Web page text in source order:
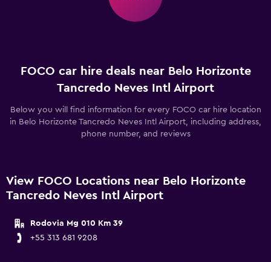
FOCO car hire deals near Belo Horizonte
Tancredo Neves Intl Airport
Below you will find information for every FOCO car hire location
in Belo Horizonte Tancredo Neves Intl Airport, including address,
phone number, and reviews
View FOCO Locations near Belo Horizonte
Tancredo Neves Intl Airport
Rodovia Mg 010 Km 39
+55 313 681 9208